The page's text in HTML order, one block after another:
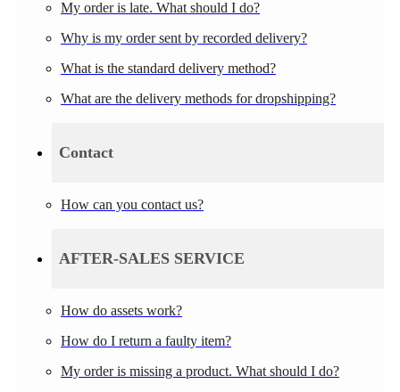
My order is late. What should I do?
Why is my order sent by recorded delivery?
What is the standard delivery method?
What are the delivery methods for dropshipping?
Contact
How can you contact us?
AFTER-SALES SERVICE
How do assets work?
How do I return a faulty item?
My order is missing a product. What should I do?